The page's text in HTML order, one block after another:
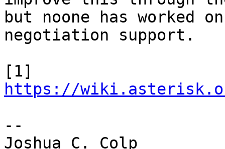
but noone has worked
negotiation support.
https://wiki.asterisk.org/
--
Joshua C. Colp